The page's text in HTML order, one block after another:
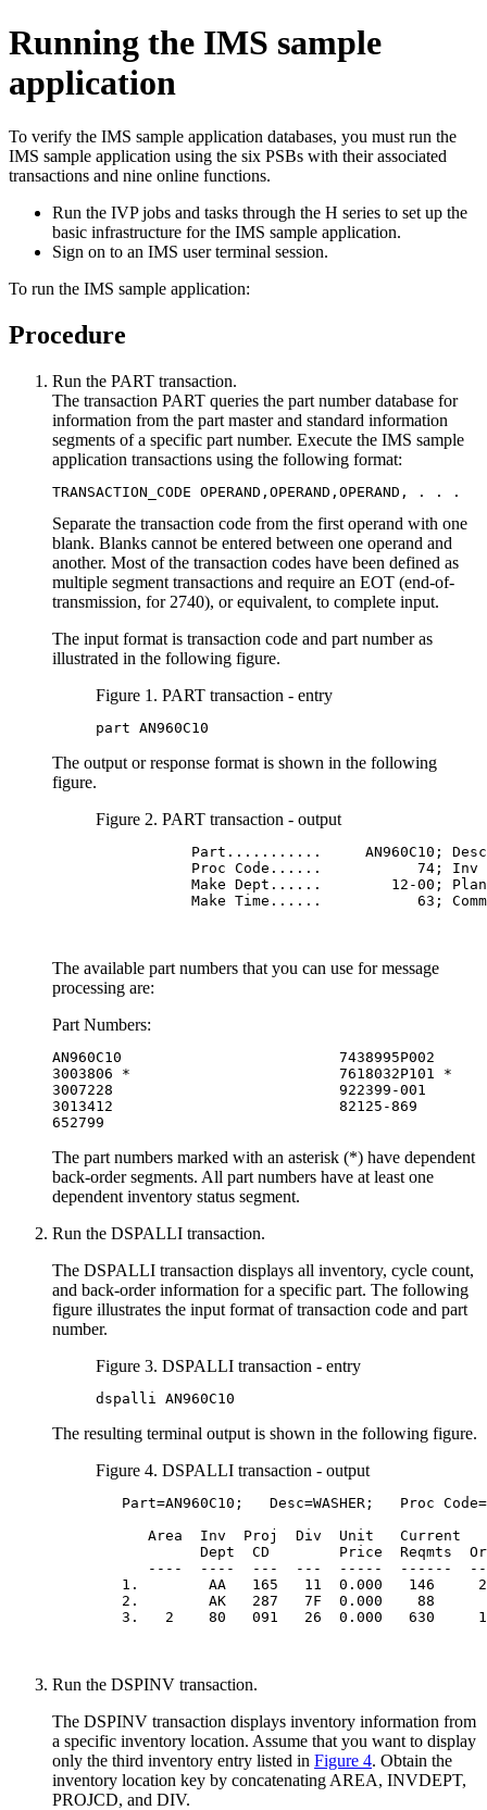
Running the IMS sample
application
To verify the IMS sample application databases, you must run the
IMS sample application using the six PSBs with their associated
transactions and nine online functions.
Run the IVP jobs and tasks through the H series to set up the
basic infrastructure for the IMS sample application.
Sign on to an IMS user terminal session.
To run the IMS sample application:
Procedure
Run the PART transaction.
The transaction PART queries the part number database for
information from the part master and standard information
segments of a specific part number. Execute the IMS sample
application transactions using the following format:
TRANSACTION_CODE OPERAND,OPERAND,OPERAND, . . .
Separate the transaction code from the first operand with one
blank. Blanks cannot be entered between one operand and
another. Most of the transaction codes have been defined as
multiple segment transactions and require an EOT (end-of-
transmission, for 2740), or equivalent, to complete input.
The input format is transaction code and part number as
illustrated in the following figure.
Figure 1. PART transaction - entry
part AN960C10
The output or response format is shown in the following
figure.
Figure 2. PART transaction - output
Part...........     AN960C10;
Proc Code......           74; Inv
Make Dept......        12-00;
Make Time......           63;
The available part numbers that you can use for message
processing are:
Part Numbers:
AN960C10                         7438995P002
3003806 *                        7618032P101 *
3007228                          922399-001
3013412                          82125-869
652799
The part numbers marked with an asterisk (*) have dependent
back-order segments. All part numbers have at least one
dependent inventory status segment.
Run the DSPALLI transaction.
The DSPALLI transaction displays all inventory, cycle count,
and back-order information for a specific part. The following
figure illustrates the input format of transaction code and part
number.
Figure 3. DSPALLI transaction - entry
dspalli AN960C10
The resulting terminal output is shown in the following figure.
Figure 4. DSPALLI transaction - output
Part=AN960C10;   Desc=WASHER;   Proc
Area  Inv  Proj  Div  Unit   Current
Dept  CD        Price  Reqmts
----  ----  ---  ---  -----  ------
1.        AA   165   11  0.000   146
2.        AK   287   7F  0.000    88
3.   2    80   091   26  0.000   630
Run the DSPINV transaction.
The DSPINV transaction displays inventory information from
a specific inventory location. Assume that you want to display
only the third inventory entry listed in Figure 4. Obtain the
inventory location key by concatenating AREA, INVDEPT,
PROJCD, and DIV.